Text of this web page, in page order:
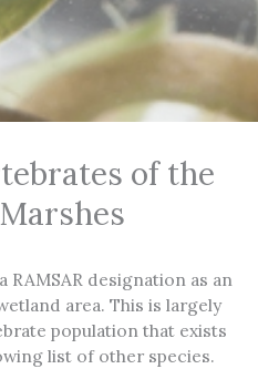
of the
RAMSAR designation as an
area. This is largely
population that exists
list of other species.